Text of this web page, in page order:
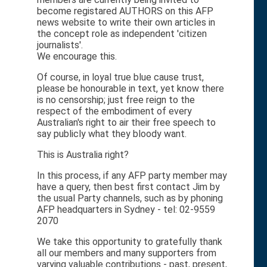
become registared AUTHORS on this AFP
news website to write their own articles in
the concept role as independent 'citizen
journalists'.
We encourage this.
Of course, in loyal true blue cause trust,
please be honourable in text, yet know there
is no censorship; just free reign to the
respect of the embodiment of every
Australian's right to air their free speech to
say publicly what they bloody want.
This is Australia right?
In this process, if any AFP party member may
have a query, then best first contact Jim by
the usual Party channels, such as by phoning
AFP headquarters in Sydney - tel: 02-9559
2070
We take this opportunity to gratefully thank
all our members and many supporters from
varying valuable contributions - past, present,